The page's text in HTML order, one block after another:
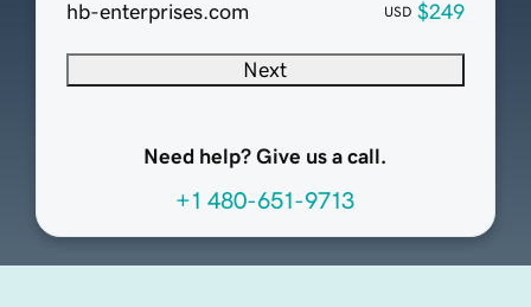
hb-enterprises.com
USD $249
Next
Need help? Give us a call.
+1 480-651-9713